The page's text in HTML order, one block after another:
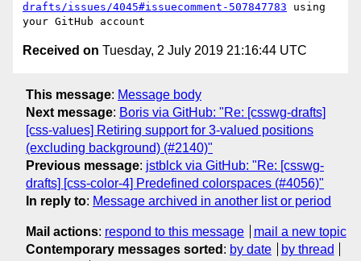
drafts/issues/4045#issuecomment-507847783 using
Received on Tuesday, 2 July 2019 21:16:44 UTC
This message: Message body
Next message: Boris via GitHub: "Re: [csswg-drafts]
[css-values] Retiring support for 3-valued positions
(excluding background) (#2140)"
Previous message: jstblck via GitHub: "Re: [csswg-
drafts] [css-color-4] Predefined colorspaces (#4056)"
In reply to: Message archived in another list or period
Mail actions: respond to this message
mail a new topic
Contemporary messages sorted : by date
by thread